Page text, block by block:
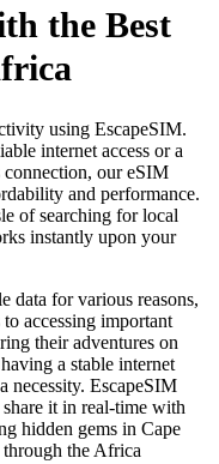
the Best
using EscapeSIM.
internet access or a
connection, our eSIM
and performance.
of searching for local
instantly upon your
data for various reasons,
accessing important
their adventures on
a stable internet
necessity. EscapeSIM
it in real-time with
hidden gems in Cape
the Africa